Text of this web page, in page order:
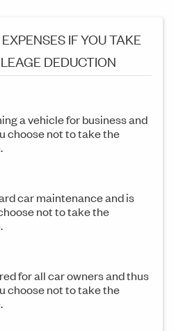
IF YOU TAKE
DEDUCTION
a vehicle for business and
choose not to take the
car maintenance and is
not to take the
for all car owners and thus
choose not to take the